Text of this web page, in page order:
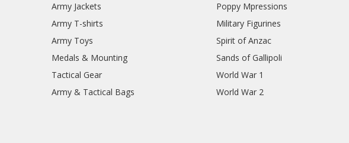
Army Jackets
Army T-shirts
Army Toys
Medals & Mounting
Tactical Gear
Army & Tactical Bags
Poppy Mpressions
Military Figurines
Spirit of Anzac
Sands of Gallipoli
World War 1
World War 2